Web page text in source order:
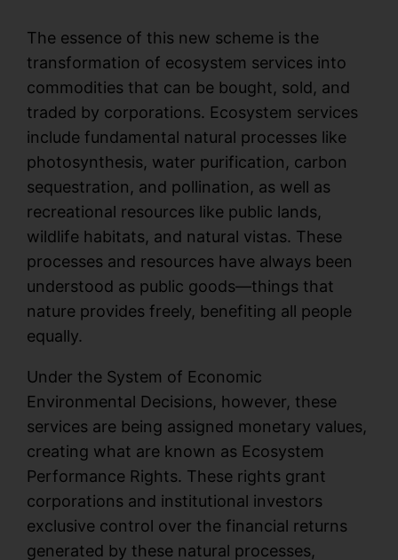
The essence of this new scheme is the
transformation of ecosystem services into
commodities that can be bought, sold, and
traded by corporations. Ecosystem services
include fundamental natural processes like
photosynthesis, water purification, carbon
sequestration, and pollination, as well as
recreational resources like public lands,
wildlife habitats, and natural vistas. These
processes and resources have always been
understood as public goods—things that
nature provides freely, benefiting all people
equally.
Under the System of Economic
Environmental Decisions, however, these
services are being assigned monetary values,
creating what are known as Ecosystem
Performance Rights. These rights grant
corporations and institutional investors
exclusive control over the financial returns
generated by these natural processes,